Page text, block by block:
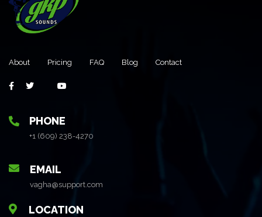
About Pricing FAQ Blog Contact
PHONE
+1 (609) 238-4270
EMAIL
vagha@support.com
LOCATION